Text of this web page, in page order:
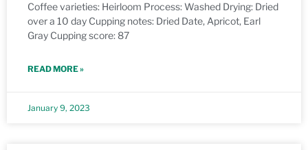
Coffee varieties: Heirloom Process: Washed Drying: Dried
over a 10 day Cupping notes: Dried Date, Apricot, Earl
Gray Cupping score: 87
READ MORE »
January 9, 2023